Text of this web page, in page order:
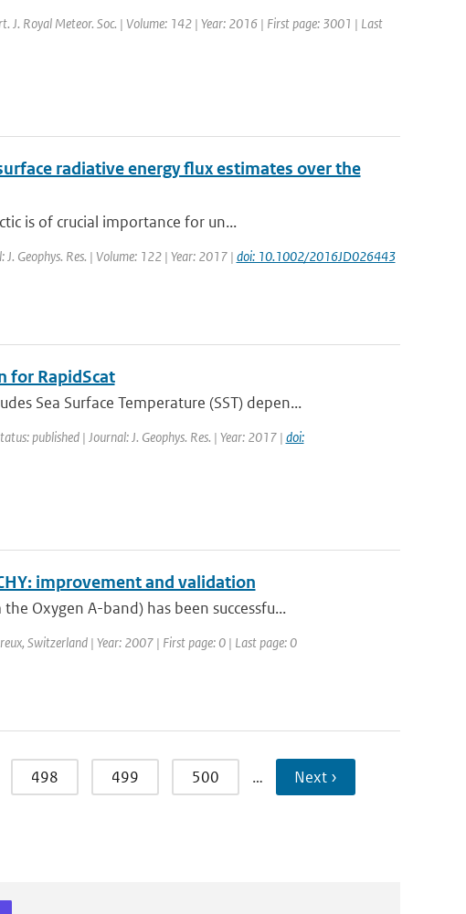
J. Royal Meteor. Soc. | Volume: 142 | Year: 2016 | First page: 3001 | Last
radiative energy flux estimates over the
is of crucial importance for un...
Geophys. Res. | Volume: 122 | Year: 2017 | doi: 10.1002/2016JD026443
for RapidScat
Sea Surface Temperature (SST) depen...
published | Journal: J. Geophys. Res. | Year: 2017 | doi:
improvement and validation
Oxygen A-band) has been successfu...
Switzerland | Year: 2007 | First page: 0 | Last page: 0
498 499 500 … Next ›